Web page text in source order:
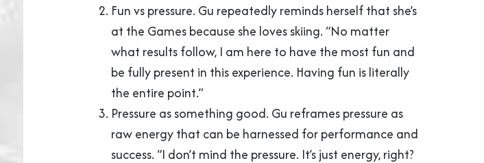
Fun vs pressure. Gu repeatedly reminds herself that she’s
at the Games because she loves skiing. “No matter
what results follow, I am here to have the most fun and
be fully present in this experience. Having fun is literally
the entire point.”
Pressure as something good. Gu reframes pressure as
raw energy that can be harnessed for performance and
success. “I don’t mind the pressure. It’s just energy, right?